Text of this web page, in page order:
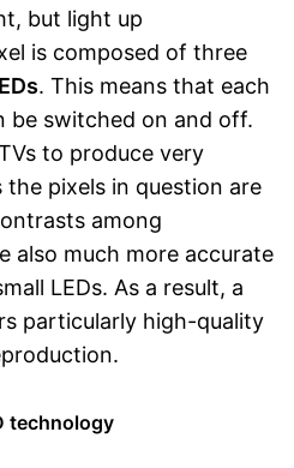
but light up
is composed of three
. This means that each
be switched on and off.
to produce very
the pixels in question are
among
also much more accurate
LEDs. As a result, a
particularly high-quality
technology